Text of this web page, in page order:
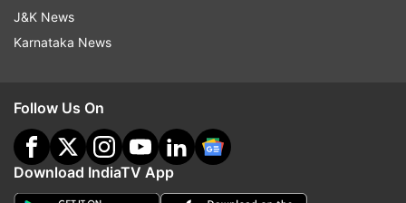
J&K News
Karnataka News
Follow Us On
Download IndiaTV App